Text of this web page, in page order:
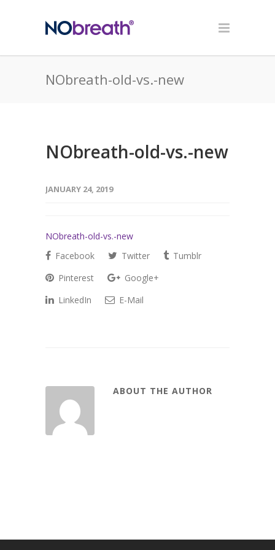
NObreath-old-vs.-new
NObreath-old-vs.-new
JANUARY 24, 2019
NObreath-old-vs.-new
Facebook
Twitter
Tumblr
Pinterest
Google+
LinkedIn
E-Mail
ABOUT THE AUTHOR